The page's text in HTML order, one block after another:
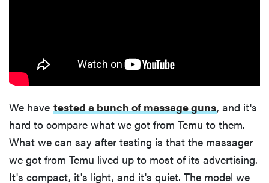
We have tested a bunch of massage guns, and it's
hard to compare what we got from Temu to them.
What we can say after testing is that the massager
we got from Temu lived up to most of its advertising.
It's compact, it's light, and it's quiet. The model we